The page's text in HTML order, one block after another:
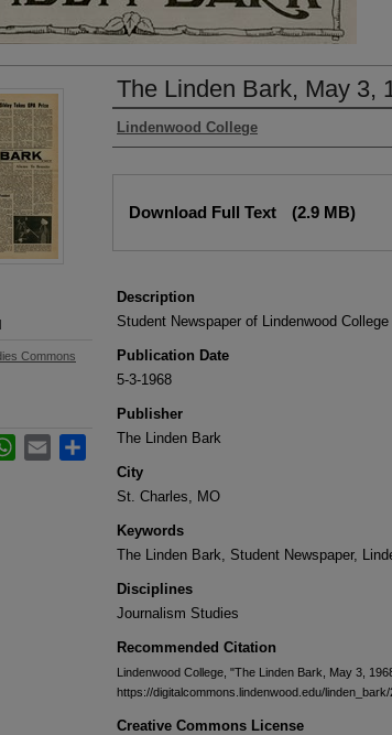
The Linden Bark, May 3,
Authors
Lindenwood College
Download Full Text (2.9 MB)
Description
Student Newspaper of Lindenwood College
Publication Date
5-3-1968
Publisher
The Linden Bark
City
St. Charles, MO
Keywords
The Linden Bark, Student Newspaper,
Disciplines
Journalism Studies
Recommended Citation
Lindenwood College, "The Linden Bark, May 3,
https://digitalcommons.lindenwood.edu/linden_bark/
Creative Commons License
Commons
WhatsApp
Email Share